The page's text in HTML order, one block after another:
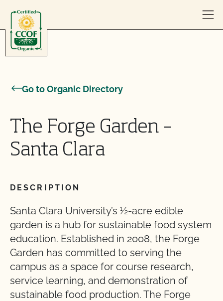
Go to Organic Directory
The Forge Garden –
Santa Clara
DESCRIPTION
Santa Clara University’s ½-acre edible
garden is a hub for sustainable food system
education. Established in 2008, the Forge
Garden has committed to serving the
campus as a space for course research,
service learning, and demonstration of
sustainable food production. The Forge